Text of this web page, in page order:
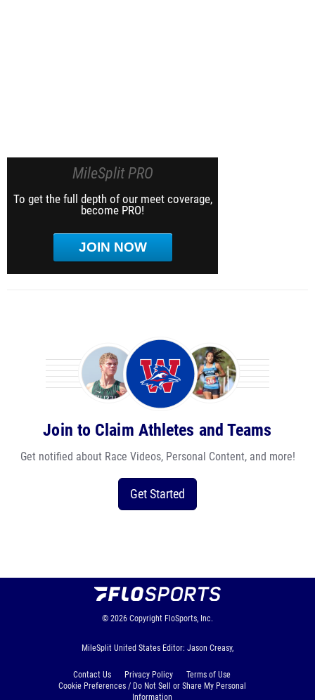
MileSplit PRO
To get the full depth of our meet coverage,
become PRO!
JOIN NOW
Join to Claim Athletes and Teams
Get notified about Race Videos, Personal Content, and more!
Get Started
© 2026 Copyright FloSports, Inc.
MileSplit United States Editor: Jason Creasy,
Contact Us Privacy Policy
Terms of Use
Cookie Preferences / Do Not Sell or Share My Personal
Information